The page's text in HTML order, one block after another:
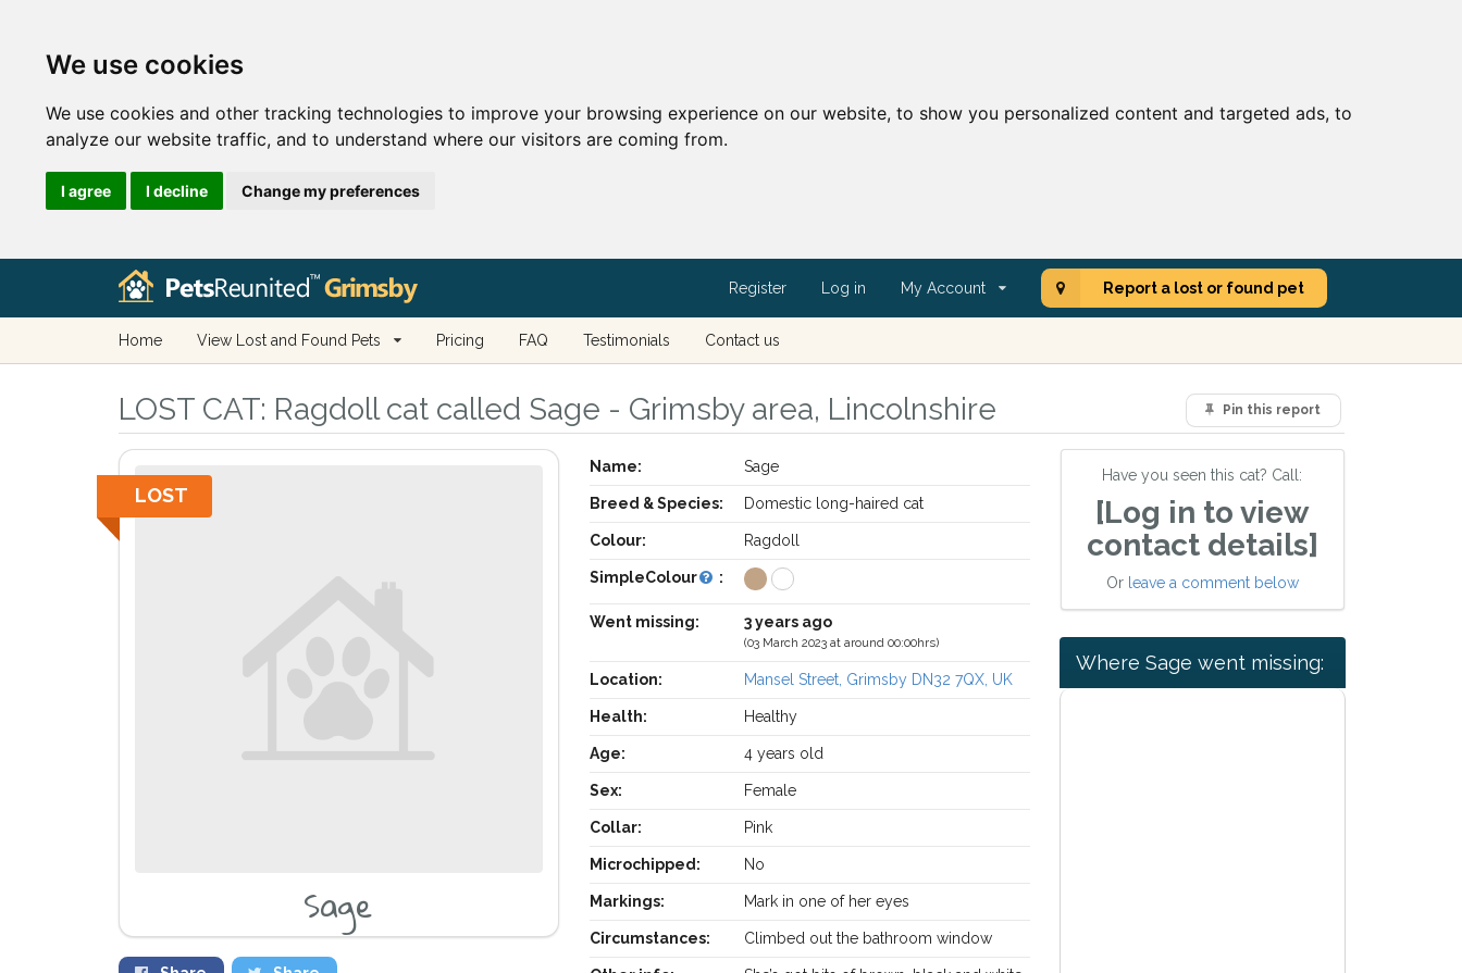
We use cookies
We use cookies and other tracking technologies to improve your browsing experience on our website, to show you personalized content and targeted ads, to
analyze our website traffic, and to understand where our visitors are coming from.
I agree I decline Change my preferences
Register Log in My Account Report a lost or found pet
Home View Lost and Found Pets Pricing FAQ Testimonials Contact us
Pin this report
LOST CAT: Ragdoll cat called Sage - Grimsby area, Lincolnshire
LOST
Sage
Name: Sage
Breed & Species: Domestic long-haired cat
Colour: Ragdoll
SimpleColour :
Went missing: 3 years ago
(03 March 2023 at around 00:00hrs)
Location: Mansel Street, Grimsby DN32 7QX, UK
Health: Healthy
Age: 4 years old
Sex: Female
Collar: Pink
Microchipped: No
Markings: Mark in one of her eyes
Circumstances: Climbed out the bathroom window
Have you seen this cat? Call:
[Log in to view
contact details]
Or leave a comment below
Where Sage went missing: